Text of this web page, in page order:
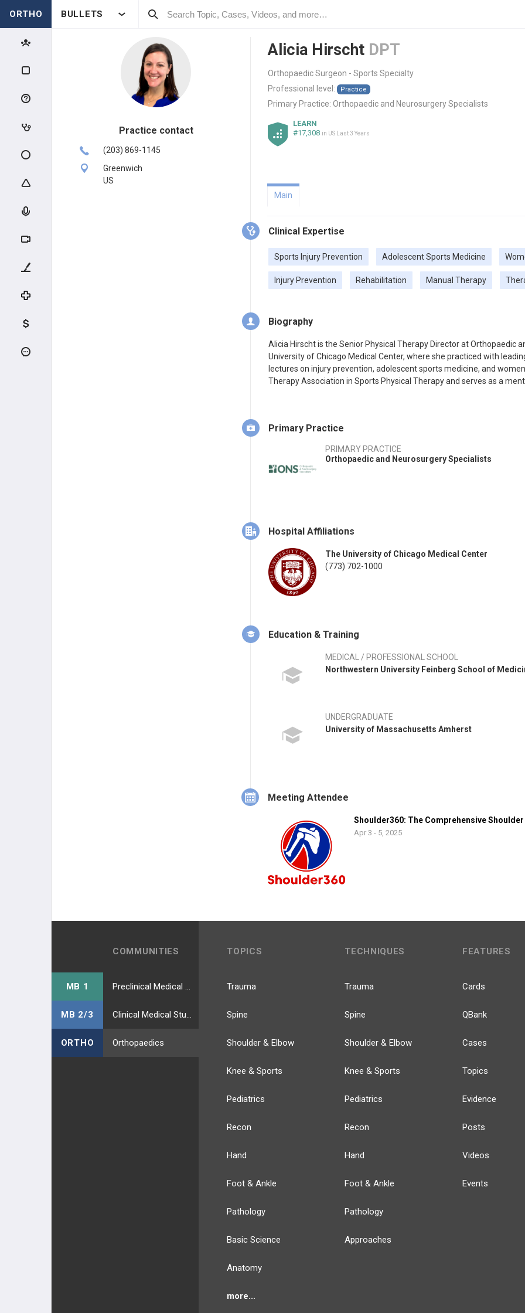
ORTHO BULLETS
Practice contact
(203) 869-1145
Greenwich
US
Alicia Hirscht DPT
Orthopaedic Surgeon - Sports Specialty
Professional level:
Practice
Primary Practice: Orthopaedic and Neurosurgery Specialists
LEARN
#17,308 in US Last 3 Years
Main
Clinical Expertise
Sports Injury Prevention Adolescent Sports Medicine
Injury Prevention Rehabilitation Manual Therapy
Biography
Alicia Hirscht is the Senior Physical Therapy Director at Orthopaedic
University of Chicago Medical Center, where she practiced with
lectures on injury prevention, adolescent sports medicine, and
Therapy Association in Sports Physical Therapy and serves as a
Primary Practice
PRIMARY PRACTICE
Orthopaedic and Neurosurgery Specialists
Hospital Affiliations
The University of Chicago Medical Center
(773) 702-1000
Education & Training
MEDICAL / PROFESSIONAL SCHOOL
Northwestern University Feinberg School of
UNDERGRADUATE
University of Massachusetts Amherst
Meeting Attendee
Shoulder360: The Comprehensive
Apr 3 - 5, 2025
COMMUNITIES
MB 1
MB 2/3
ORTHO Orthopaedics
TOPICS
Trauma
Spine
Shoulder & Elbow
Knee & Sports
Pediatrics
Recon
Hand
Foot & Ankle
Pathology
Basic Science
Anatomy
more...
TECHNIQUES
Trauma
Spine
Shoulder & Elbow
Knee & Sports
Pediatrics
Recon
Hand
Foot & Ankle
Pathology
Approaches
FEATURES
Cards
QBank
Cases
Topics
Evidence
Posts
Videos
Events